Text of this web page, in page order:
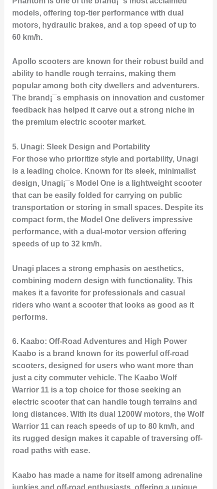
models, offering top-tier performance with dual
motors, hydraulic brakes, and a top speed of up to
60 km/h.
Apollo scooters are known for their robust build and
ability to handle rough terrains, making them
popular among both city dwellers and adventurers.
The brand¡¯s emphasis on innovation and customer
feedback has helped it carve out a strong niche in
the premium electric scooter market.
5. Unagi: Sleek Design and Portability
For those who prioritize style and portability, Unagi
is a leading choice. Known for its sleek, minimalist
design, Unagi¡¯s Model Oneis a lightweight scooter
that can be easily folded for carrying on public
transportation or storing in small spaces. Despite its
compact form, the Model One delivers impressive
performance, with a dual-motor version offering
speeds of up to 32 km/h.
Unagi places a strong emphasis on aesthetics,
combining modern design with functionality. This
makes it a favorite for professionals and casual
riders who want a scooter that looks as good as it
performs.
6. Kaabo: Off-Road Adventures and High Power
Kaabo is a brand known for its powerful off-road
scooters, designed for users who want more than
just a city commuter vehicle. The Kaabo Wolf
Warrior 11is a top choice for those seeking an
electric scooter that can handle tough terrains and
long distances. With its dual 1200W motors, the Wolf
Warrior 11 can reach speeds of up to 80 km/h, and
its rugged design makes it capable of traversing off-
road paths with ease.
Kaabo has made a name for itself among adrenaline
junkies and off-road enthusiasts, offering a unique